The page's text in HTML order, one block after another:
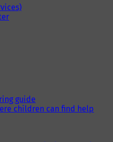
guide
children can find help